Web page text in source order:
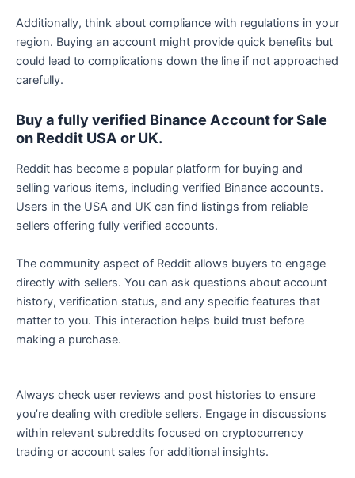
Additionally, think about compliance with regulations in your
region. Buying an account might provide quick benefits but
could lead to complications down the line if not approached
carefully.
Buy a fully verified Binance Account for Sale
on Reddit USA or UK.
Reddit has become a popular platform for buying and
selling various items, including verified Binance accounts.
Users in the USA and UK can find listings from reliable
sellers offering fully verified accounts.
The community aspect of Reddit allows buyers to engage
directly with sellers. You can ask questions about account
history, verification status, and any specific features that
matter to you. This interaction helps build trust before
making a purchase.
Always check user reviews and post histories to ensure
you’re dealing with credible sellers. Engage in discussions
within relevant subreddits focused on cryptocurrency
trading or account sales for additional insights.